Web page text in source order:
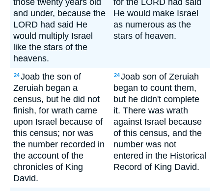
those twenty years old
and under, because the
LORD had said He
would multiply Israel
like the stars of the
heavens.
for the LORD had said
He would make Israel
as numerous as the
stars of heaven.
24Joab the son of
Zeruiah began a
census, but he did not
finish, for wrath came
upon Israel because of
this census; nor was
the number recorded in
the account of the
chronicles of King
David.
24Joab son of Zeruiah
began to count them,
but he didn't complete
it. There was wrath
against Israel because
of this census, and the
number was not
entered in the Historical
Record of King David.